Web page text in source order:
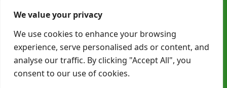
We value your privacy
We use cookies to enhance your browsing
experience, serve personalised ads or content, and
analyse our traffic. By clicking "Accept All", you
consent to our use of cookies.
Social